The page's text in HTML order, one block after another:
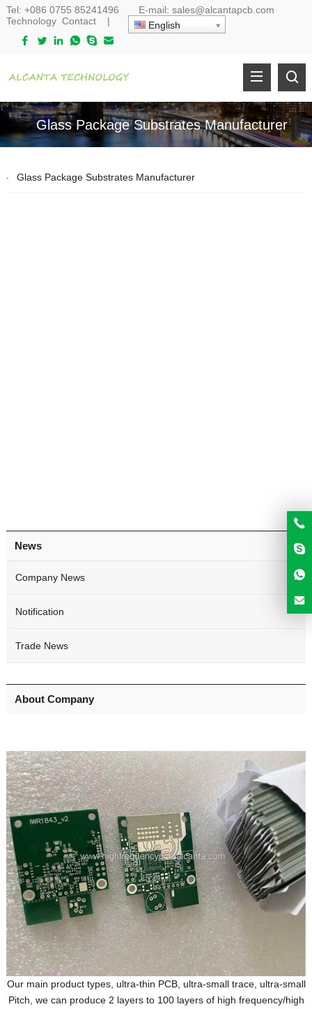
Tel: +086 0755 85241496 E-mail: sales@alcantapcb.com
Technology Contact| English
Glass Package Substrates Manufacturer
Glass Package Substrates Manufacturer
News
Company News
Notification
Trade News
About Company
Our main product types, ultra-thin PCB, ultra-small trace, ultra-small
Pitch, we can produce 2 layers to 100 layers of high frequency/high